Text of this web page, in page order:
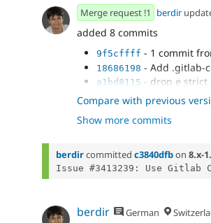
Merge request !1 berdir
added 8 commits
9f5cffff - 1 commit
18686198 - Add .gitlab-
a1bd8115 - drop e strict
cc04afc9 - fixing test,
fe501d89 - remove
1ac024df- fix session
d881765e- fix form tests
Compare with previous
Show more commits
berdircommitted c3840dfbon 8.x-
berdir German